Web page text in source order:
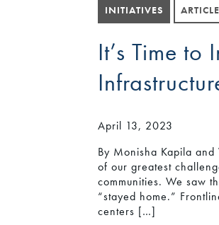
INITIATIVES ARTICLE
It’s Time
April 13, 2023
By Monisha Kapila
of our greatest
communities. We saw
“stayed home.”
centers […]